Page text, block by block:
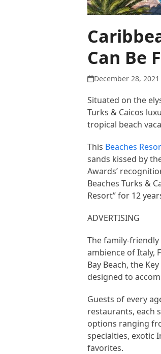
Can Be
December 28, 2021
Situated on the
Turks & Caicos
tropical beach
This Beaches
sands kissed by
Awards’
Beaches Turks &
Resort” for 12
ADVERTISING
The family-
ambience of Italy,
Bay Beach, the
designed to
Guests of every
restaurants, each
options ranging
specialties, exotic
favorites.